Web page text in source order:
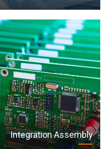
Integration Assembly